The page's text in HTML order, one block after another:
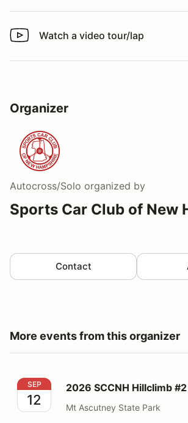
Watch a video tour/lap
Watch a video tour/lap
Organizer
Autocross/Solo organized by
Sports Car Club of New
Contact
More events from this organizer
2026 SCCNH Hillclimb #2
SEP
12
2026 SCCNH Hillclimb #2
Mt Ascutney State Park